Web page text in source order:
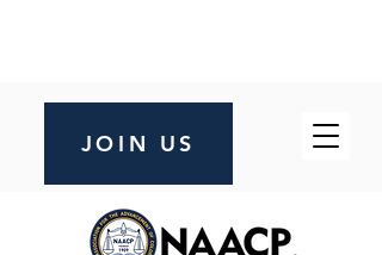
JOIN US